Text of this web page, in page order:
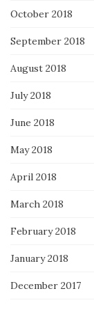
October 2018
September 2018
August 2018
July 2018
June 2018
May 2018
April 2018
March 2018
February 2018
January 2018
December 2017